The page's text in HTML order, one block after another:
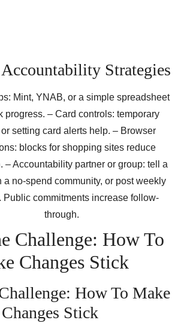
Strategies
Mint, YNAB, or a simple spreadsheet
progress. – Card controls: temporary
setting card alerts help. – Browser
blocks for shopping sites reduce
– Accountability partner or group: tell a
a no-spend community, or post weekly
Public commitments increase follow-
through.
Challenge: How To
Changes Stick
How To Make
Changes Stick